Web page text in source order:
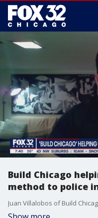
Build Chicago
method to police